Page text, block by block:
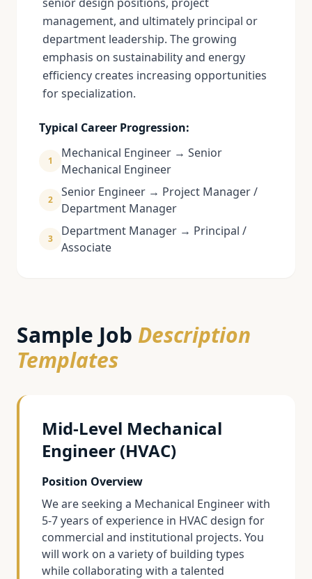
management, and ultimately principal or
department leadership. The growing
emphasis on sustainability and energy
efficiency creates increasing opportunities
for specialization.
Typical Career Progression:
1
Mechanical Engineer → Senior
Mechanical Engineer
2
Senior Engineer → Project Manager /
Department Manager
3
Department Manager → Principal /
Associate
Sample Job Description
Templates
Mid-Level Mechanical
Engineer (HVAC)
Position Overview
We are seeking a Mechanical Engineer with
5-7 years of experience in HVAC design for
commercial and institutional projects. You
will work on a variety of building types
while collaborating with a talented